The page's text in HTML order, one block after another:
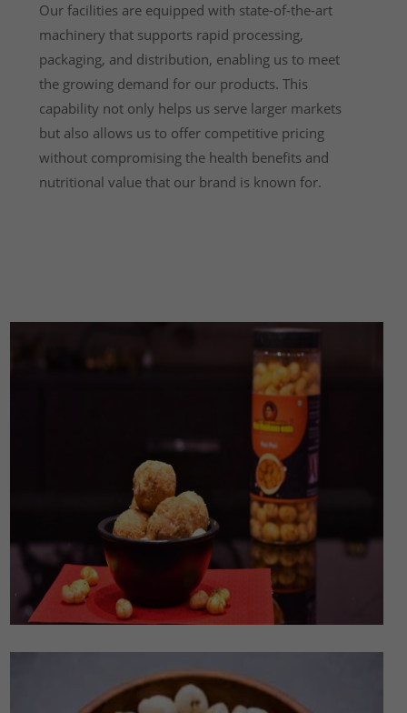
Our facilities are equipped with state-of-the-art
machinery that supports rapid processing,
packaging, and distribution, enabling us to meet
the growing demand for our products. This
capability not only helps us serve larger markets
but also allows us to offer competitive pricing
without compromising the health benefits and
nutritional value that our brand is known for.